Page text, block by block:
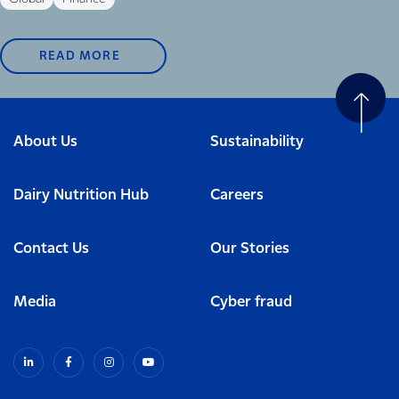
READ MORE
About Us Sustainability
Dairy Nutrition Hub Careers
Contact Us Our Stories
Media Cyber fraud